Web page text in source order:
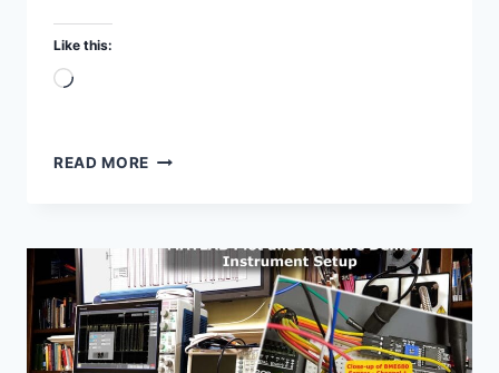
Like this:
Loading…
READ MORE WPMATHPUB:
RENDERING
IN
SOCIAL
NETWORKS